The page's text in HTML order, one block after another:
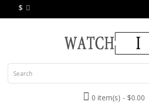
$
0 item(s) - $0.00